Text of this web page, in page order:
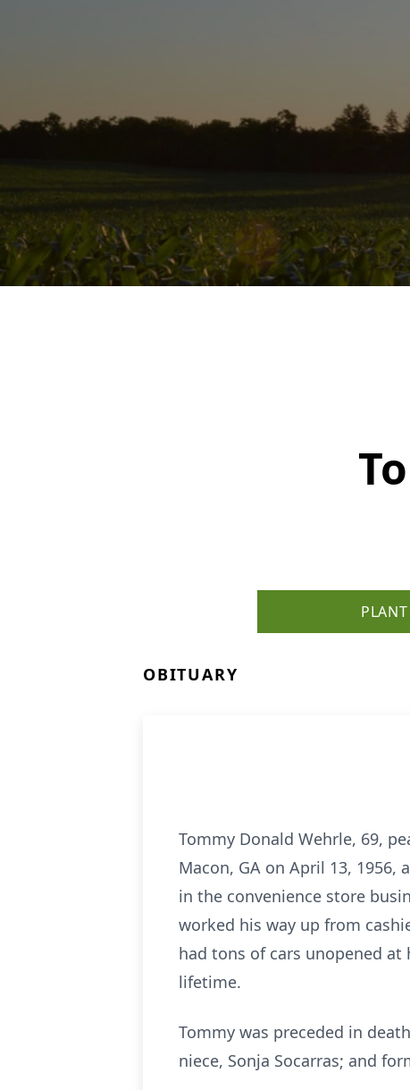
OBITUARY
Tommy Donald Wehrle, 69,
Macon, GA on April 13, 1956,
in the convenience store
worked his way up from
had tons of cars unopened
lifetime.
Tommy was preceded in
niece, Sonja Socarras; and